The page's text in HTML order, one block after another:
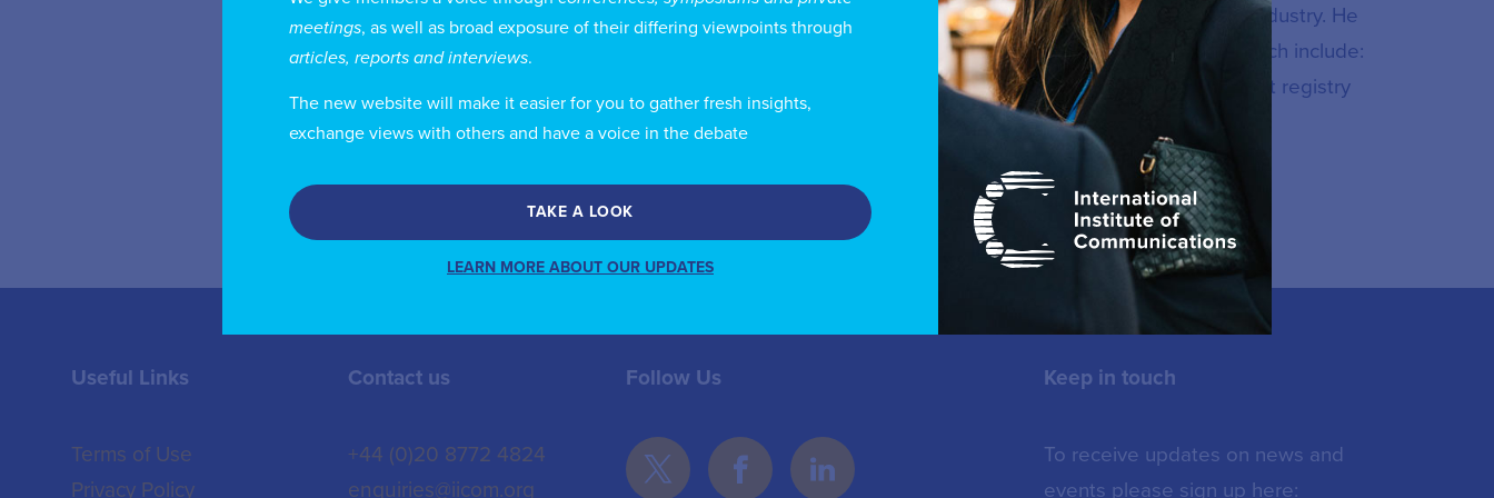
Guidelines on Information and Network Security for communications and multimedia industry. He
has also developed Cybersecurity policies that have been implemented nationally which include:
anti scam and fraud measures and policies, licensing of OTT platforms, national internet registry
and IPV 6 adoption and digital sovereignty concepts.
Useful Links
Terms of Use
Privacy Policy
Contact us
+44 (0)20 8772 4824
enquiries@iicom.org
Follow Us Keep in touch
To receive updates on news and
events please sign up here:
meetings, as well as broad exposure of their differing viewpoints through
articles, reports and interviews.
The new website will make it easier for you to gather fresh insights,
exchange views with others and have a voice in the debate
TAKE A LOOK
LEARN MORE ABOUT OUR UPDATES